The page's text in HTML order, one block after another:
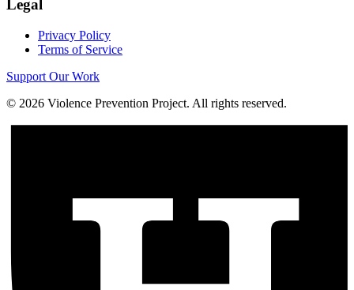
Legal
Privacy Policy
Terms of Service
Support Our Work
© 2026 Violence Prevention Project. All rights reserved.